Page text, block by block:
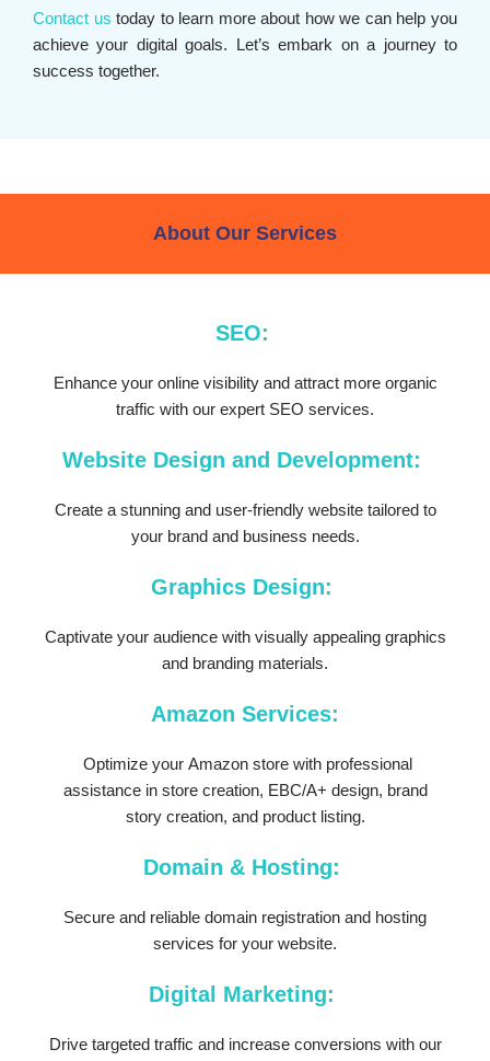
Contact us today to learn more about how we can help you
achieve your digital goals. Let’s embark on a journey to
success together.
About Our Services
SEO:
Enhance your online visibility and attract more organic
traffic with our expert SEO services.
Website Design and Development:
Create a stunning and user-friendly website tailored to
your brand and business needs.
Graphics Design:
Captivate your audience with visually appealing graphics
and branding materials.
Amazon Services:
Optimize your Amazon store with professional
assistance in store creation, EBC/A+ design, brand
story creation, and product listing.
Domain & Hosting:
Secure and reliable domain registration and hosting
services for your website.
Digital Marketing:
Drive targeted traffic and increase conversions with our